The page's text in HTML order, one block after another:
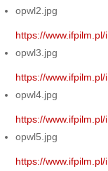
opwl2.jpg
https://
opwl3.jpg
https://
opwl4.jpg
https://
opwl5.jpg
https://